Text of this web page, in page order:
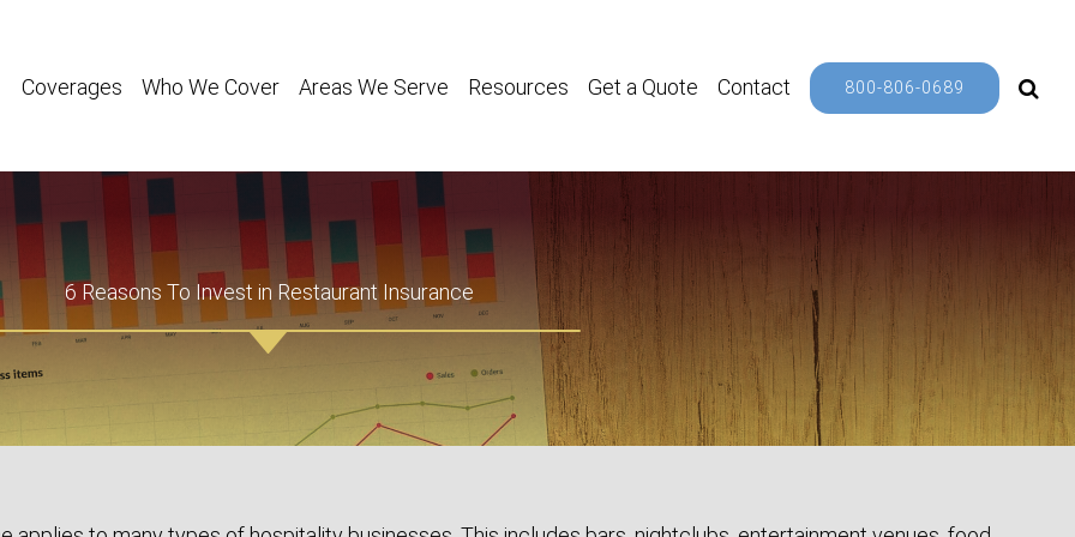
Coverages Who We Cover Areas We Serve Resources Get a Quote Contact 800-806-0689
6 Reasons To Invest in Restaurant Insurance